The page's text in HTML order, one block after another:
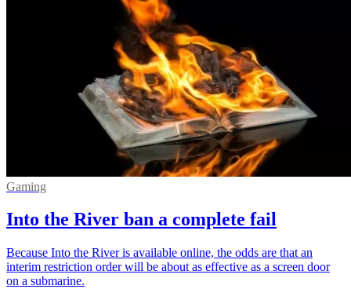
Gaming
Into the River ban a complete fail
Because Into the River is available online, the odds are that an
interim restriction order will be about as effective as a screen door
on a submarine.